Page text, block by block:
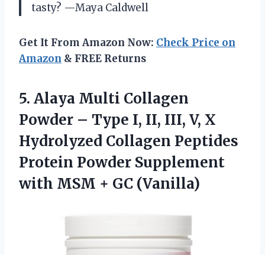
tasty? —Maya Caldwell
Get It From Amazon Now: Check Price on
Amazon & FREE Returns
5. Alaya Multi Collagen
Powder – Type I, II, III, V, X
Hydrolyzed Collagen Peptides
Protein Powder Supplement
with MSM + GC (Vanilla)